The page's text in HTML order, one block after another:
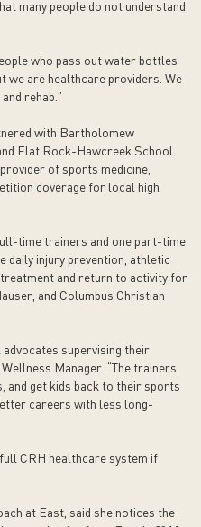
many people do not understand
who pass out water bottles
we are healthcare providers. We
rehab.”
with Bartholomew
Flat Rock-Hawcreek School
of sports medicine,
coverage for local high
time trainers and one part-time
daily injury prevention, athletic
and return to activity for
and Columbus Christian
advocates supervising their
Manager. “The trainers
and get kids back to their sports
careers with less long-
CRH healthcare system if
at East, said she notices the